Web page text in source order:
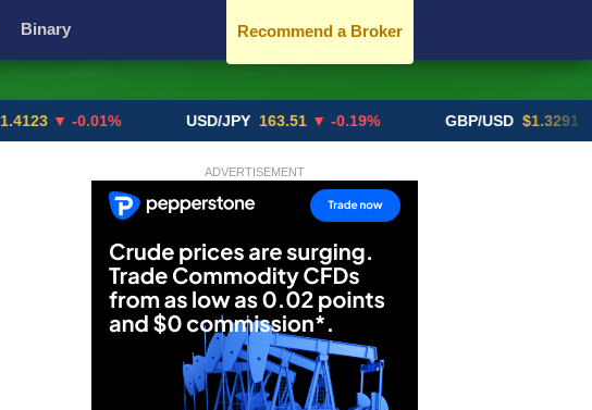
Binary Recommend a Broker
▼ -0.01% USD/JPY 163.51 ▼ -0.19% GBP/USD $1.3291 ▼ -
ADVERTISEMENT